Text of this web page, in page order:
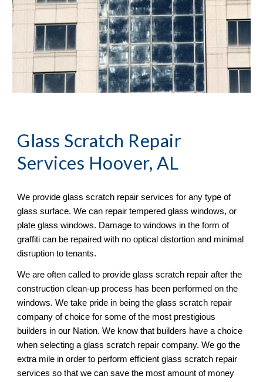
Glass Scratch Repair
Services Hoover, AL
We provide glass scratch repair services for any type of
glass surface. We can repair tempered glass windows, or
plate glass windows. Damage to windows in the form of
graffiti can be repaired with no optical distortion and minimal
disruption to tenants.
We are often called to provide glass scratch repair after the
construction clean-up process has been performed on the
windows. We take pride in being the glass scratch repair
company of choice for some of the most prestigious
builders in our Nation. We know that builders have a choice
when selecting a glass scratch repair company. We go the
extra mile in order to perform efficient glass scratch repair
services so that we can save the most amount of money